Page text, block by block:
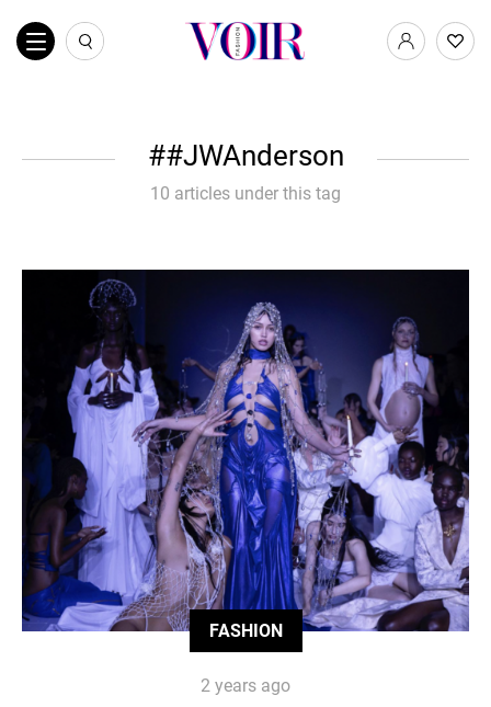
#JWAnderson
10 articles under this tag
FASHION
2 years ago